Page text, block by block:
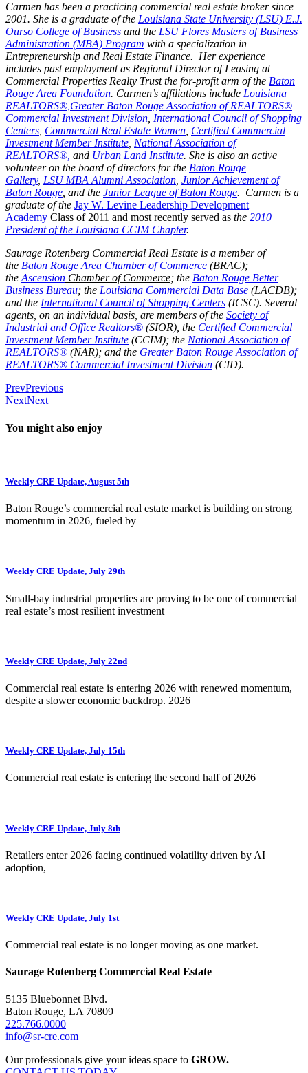
Carmen has been a practicing commercial real estate broker since
2001. She is a graduate of the Louisiana State University (LSU) E.J.
Ourso College of Business and the LSU Flores Masters of Business
Administration (MBA) Program with a specialization in
Entrepreneurship and Real Estate Finance. Her experience
includes past employment as Regional Director of Leasing at
Commercial Properties Realty Trust the for-profit arm of the Baton
Rouge Area Foundation. Carmen’s affiliations include Louisiana
REALTORS®,Greater Baton Rouge Association of REALTORS®
Commercial Investment Division, International Council of Shopping
Centers, Commercial Real Estate Women, Certified Commercial
Investment Member Institute, National Association of
REALTORS®, and Urban Land Institute. She is also an active
volunteer on the board of directors for the Baton Rouge
Gallery, LSU MBA Alumni Association, Junior Achievement of
Baton Rouge, and the Junior League of Baton Rouge. Carmen is a
graduate of the Jay W. Levine Leadership Development
Academy Class of 2011 and most recently served as the 2010
President of the Louisiana CCIM Chapter.
Saurage Rotenberg Commercial Real Estate is a member of
the Baton Rouge Area Chamber of Commerce (BRAC);
the Ascension Chamber of Commerce; the Baton Rouge Better
Business Bureau; the Louisiana Commercial Data Base (LACDB);
and the International Council of Shopping Centers (ICSC). Several
agents, on an individual basis, are members of the Society of
Industrial and Office Realtors® (SIOR), the Certified Commercial
Investment Member Institute (CCIM); the National Association of
REALTORS® (NAR); and the Greater Baton Rouge Association of
REALTORS® Commercial Investment Division (CID).
PrevPrevious
NextNext
You might also enjoy
Weekly CRE Update, August 5th
Baton Rouge’s commercial real estate market is building on strong
momentum in 2026, fueled by
Weekly CRE Update, July 29th
Small-bay industrial properties are proving to be one of commercial
real estate’s most resilient investment
Weekly CRE Update, July 22nd
Commercial real estate is entering 2026 with renewed momentum,
despite a slower economic backdrop. 2026
Weekly CRE Update, July 15th
Commercial real estate is entering the second half of 2026
Weekly CRE Update, July 8th
Retailers enter 2026 facing continued volatility driven by AI
adoption,
Weekly CRE Update, July 1st
Commercial real estate is no longer moving as one market.
Saurage Rotenberg Commercial Real Estate
5135 Bluebonnet Blvd.
Baton Rouge, LA 70809
225.766.0000
info@sr-cre.com
Our professionals give your ideas space to GROW.